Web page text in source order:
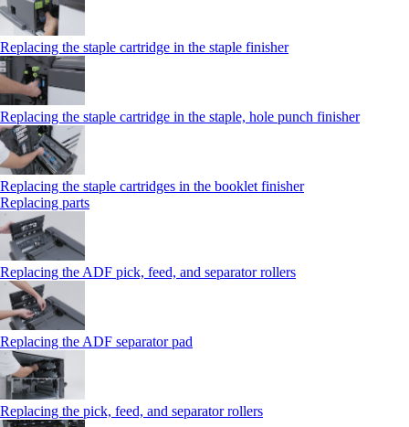
Replacing the staple cartridge in the staple finisher
Replacing the staple cartridge in the staple, hole punch finisher
Replacing the staple cartridges in the booklet finisher
Replacing parts
Replacing the ADF pick, feed, and separator rollers
Replacing the ADF separator pad
Replacing the pick, feed, and separator rollers